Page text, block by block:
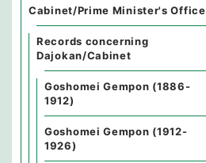
Cabinet/Prime Minister's Office
Records concerning
Dajokan/Cabinet
Goshomei Gempon (1886-
1912)
Goshomei Gempon (1912-
1926)